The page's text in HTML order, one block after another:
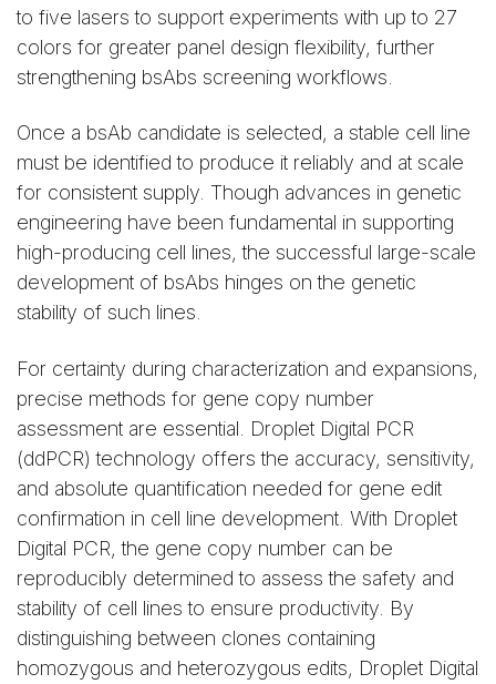
to five lasers to support experiments with up to 27
colors for greater panel design flexibility, further
strengthening bsAbs screening workflows.
Once a bsAb candidate is selected, a stable cell line
must be identified to produce it reliably and at scale
for consistent supply. Though advances in genetic
engineering have been fundamental in supporting
high-producing cell lines, the successful large-scale
development of bsAbs hinges on the genetic
stability of such lines.
For certainty during characterization and expansions,
precise methods for gene copy number
assessment are essential. Droplet Digital PCR
(ddPCR) technology offers the accuracy, sensitivity,
and absolute quantification needed for gene edit
confirmation in cell line development. With Droplet
Digital PCR, the gene copy number can be
reproducibly determined to assess the safety and
stability of cell lines to ensure productivity. By
distinguishing between clones containing
homozygous and heterozygous edits, Droplet Digital